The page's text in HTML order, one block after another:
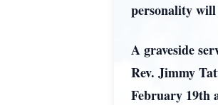
personality will
A graveside
Rev. Jimmy
February 19th